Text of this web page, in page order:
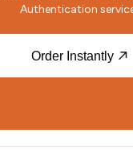
Authentication
Order Instantly